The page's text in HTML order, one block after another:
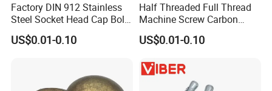
Factory DIN 912 Stainless
Steel Socket Head Cap Bolt,
Anti-Corrosion for
Mechanical Industry
US$0.01-0.10
Half Threaded Full Thread
Machine Screw Carbon
Steel 304 316 Stainless
Steel Hex Socket Cap Screw
US$0.01-0.10